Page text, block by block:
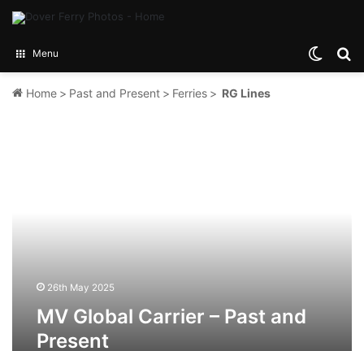
Menu
Home > Past and Present > Ferries > RG Lines
26th May 2025
MV Global Carrier – Past and
Present